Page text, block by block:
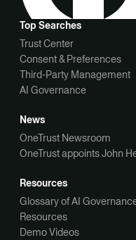
Top Searches
Trust Center
Consent & Preferences
Third-Party Management
AI Governance
News
OneTrust Newsroom
OneTrust appoints John
Resources
Glossary of AI
Resources
Demo Videos